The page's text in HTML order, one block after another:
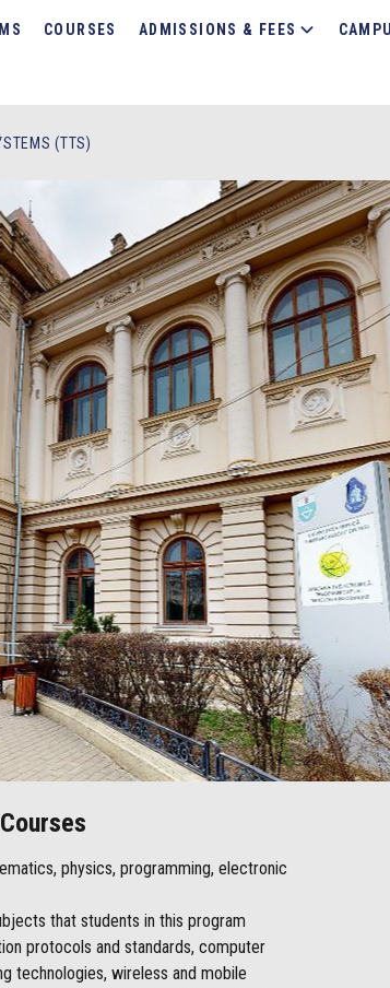
COURSES ADMISSIONS & FEES
(TTS)
physics, programming, electronic
that students in this program
protocols and standards, computer
technologies, wireless and mobile